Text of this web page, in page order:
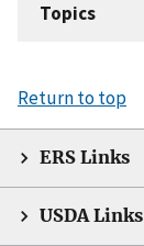
Topics
Return to top
ERS Links
USDA Links